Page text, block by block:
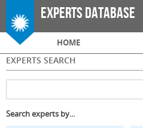
Skip to
main
Experts Database
Main menu
HOME
EXPERTS SEARCH
Search experts by...